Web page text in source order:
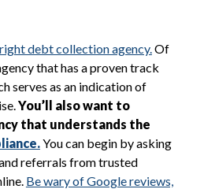
debt collection agency.Of
that has a proven track
serves as an indication of
You’ll also want to
that understands the
You can begin by asking
referrals from trusted
Be wary of Google reviews,